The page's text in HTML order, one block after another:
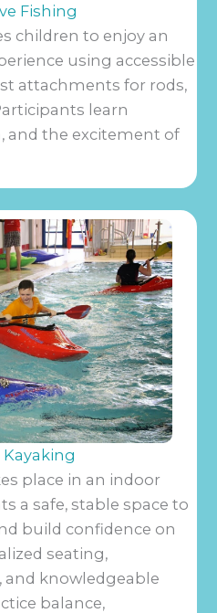
Fishing
children to enjoy an
using accessible
attachments for rods,
learn
and the excitement of
place in an indoor
a safe, stable space to
build confidence on
seating,
knowledgeable
balance,